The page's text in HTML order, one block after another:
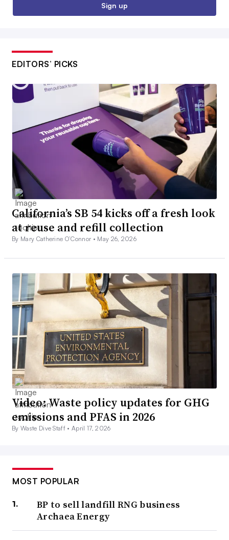
Sign up
EDITORS’ PICKS
California’s SB 54 kicks off a fresh look
at reuse and refill collection
By Mary Catherine O’Connor • May 26, 2026
Video: Waste policy updates for GHG
emissions and PFAS in 2026
By Waste Dive Staff •April 17, 2026
MOST POPULAR
BP to sell landfill RNG business
Archaea Energy